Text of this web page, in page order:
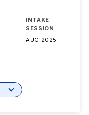
INTAKE
SESSION
AUG 2025